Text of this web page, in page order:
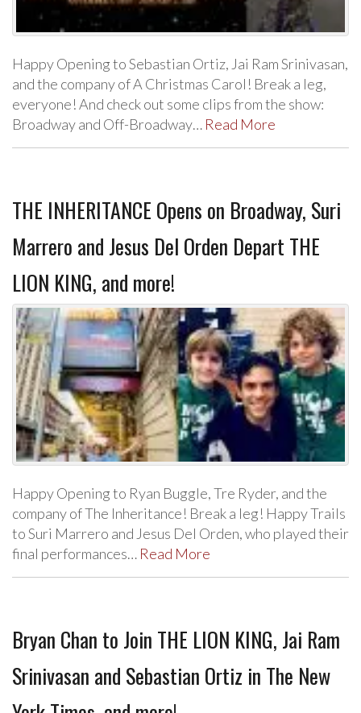
Happy Opening to Sebastian Ortiz, Jai Ram Srinivasan,
and the company of A Christmas Carol! Break a leg,
everyone! And check out some clips from the show:
Broadway and Off-Broadway… Read More
THE INHERITANCE Opens on Broadway, Suri
Marrero and Jesus Del Orden Depart THE
LION KING, and more!
Happy Opening to Ryan Buggle, Tre Ryder, and the
company of The Inheritance! Break a leg! Happy Trails
to Suri Marrero and Jesus Del Orden, who played their
final performances… Read More
Bryan Chan to Join THE LION KING, Jai Ram
Srinivasan and Sebastian Ortiz in The New